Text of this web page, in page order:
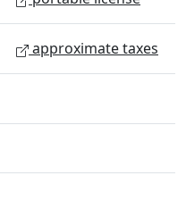
approximate taxes